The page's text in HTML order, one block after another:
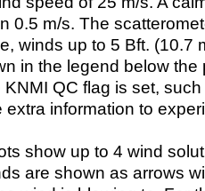
0.5 m/s. The
winds up to 5 Bft. (10.7
in the legend below the
QC flag is set,
extra information to
show up to 4 wind
are shown as arrows